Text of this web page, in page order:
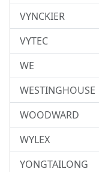
VYNCKIER
VYTEC
WE
WESTINGHOUSE
WOODWARD
WYLEX
YONGTAILONG